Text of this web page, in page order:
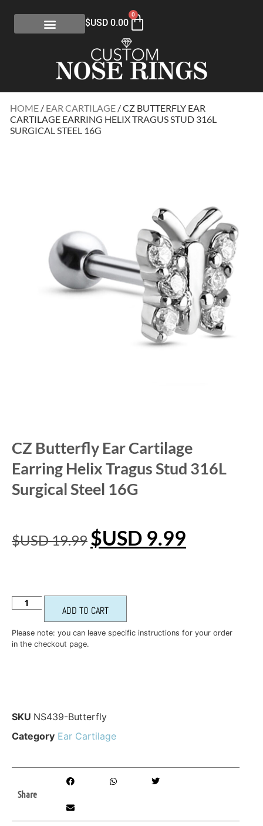
$USD 0.00
0
HOME / EAR CARTILAGE / CZ BUTTERFLY EAR
CARTILAGE EARRING HELIX TRAGUS STUD 316L
SURGICAL STEEL 16G
CZ Butterfly Ear Cartilage
Earring Helix Tragus Stud 316L
Surgical Steel 16G
$USD19.99 $USD 9.99
ADD TO CART
Please note: you can leave specific instructions for your order
in the checkout page.
SKU NS439-Butterfly
Category Ear Cartilage
Share